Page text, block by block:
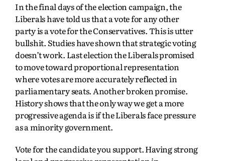
In the final days of the election campaign, the
Liberals have told us that a vote for any other
party is a vote for the Conservatives. This is utter
bullshit. Studies have shown that strategic voting
doesn’t work. Last election the Liberals promised
to move toward proportional representation
where votes are more accurately reflected in
parliamentary seats. Another broken promise.
History shows that the only way we get a more
progressive agenda is if the Liberals face pressure
as a minority government.
Vote for the candidate you support. Having strong